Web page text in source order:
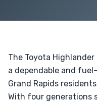
The Toyota
a dependable and
Grand Rapids
With four generations